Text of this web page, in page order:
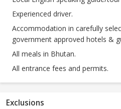
Experienced driver.
Accommodation in carefully
government approved hotels &
All meals in Bhutan.
All entrance fees and permits.
Exclusions